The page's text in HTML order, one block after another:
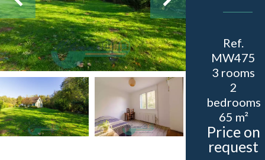
Ref.
MW475
3 rooms
2
bedrooms
65 m²
Price on
request